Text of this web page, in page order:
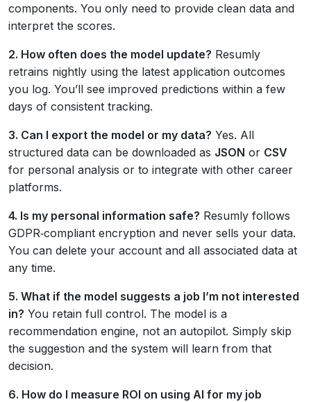
components. You only need to provide clean data and
interpret the scores.
2. How often does the model update? Resumly
retrains nightly using the latest application outcomes
you log. You’ll see improved predictions within a few
days of consistent tracking.
3. Can I export the model or my data? Yes. All
structured data can be downloaded as JSON or CSV
for personal analysis or to integrate with other career
platforms.
4. Is my personal information safe? Resumly follows
GDPR‑compliant encryption and never sells your data.
You can delete your account and all associated data at
any time.
5. What if the model suggests a job I’m not interested
in? You retain full control. The model is a
recommendation engine, not an autopilot. Simply skip
the suggestion and the system will learn from that
decision.
6. How do I measure ROI on using AI for my job